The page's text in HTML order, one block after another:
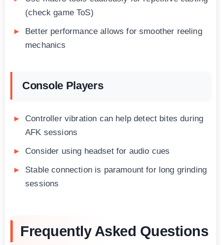
(check game ToS)
Better performance allows for smoother reeling
mechanics
Console Players
Controller vibration can help detect bites during
AFK sessions
Consider using headset for audio cues
Stable connection is paramount for long grinding
sessions
Frequently Asked Questions